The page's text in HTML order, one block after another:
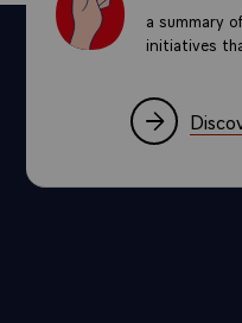
a summary
initiatives